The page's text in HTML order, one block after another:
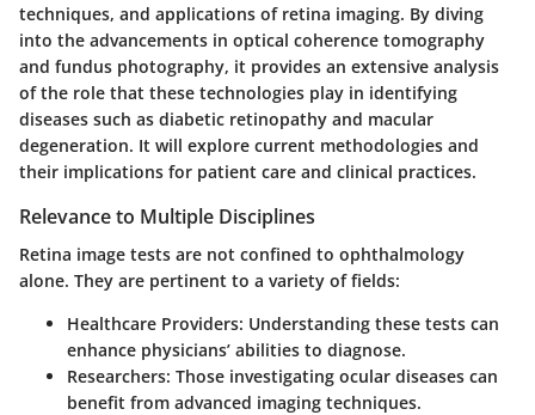
techniques, and applications of retina imaging. By diving
into the advancements in optical coherence tomography
and fundus photography, it provides an extensive analysis
of the role that these technologies play in identifying
diseases such as diabetic retinopathy and macular
degeneration. It will explore current methodologies and
their implications for patient care and clinical practices.
Relevance to Multiple Disciplines
Retina image tests are not confined to ophthalmology
alone. They are pertinent to a variety of fields:
Healthcare Providers: Understanding these tests can
enhance physicians’ abilities to diagnose.
Researchers: Those investigating ocular diseases can
benefit from advanced imaging techniques.